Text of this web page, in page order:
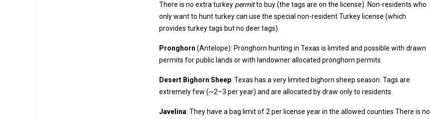
There is no extra turkey permitto buy (the tags are on the license). Non-residents who
only want to hunt turkey can use the special non-resident Turkey license (which
provides turkey tags but no deer tags).
Pronghorn (Antelope): Pronghorn hunting in Texas is limited and possible with drawn
permits for public lands or with landowner allocated pronghorn permits.
Desert Bighorn Sheep: Texas has a very limited bighorn sheep season. Tags are
extremely few (~2–3 per year) and are allocated by draw only to residents.
Javelina: They have a bag limit of 2 per license year in the allowed counties There is no